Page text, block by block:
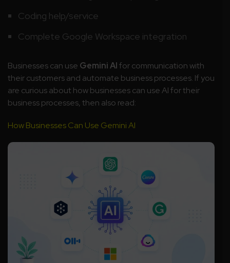
Coding help/service
Complete Google Workspace integration
Businesses can use Gemini AIfor communication with
their customers and automate business processes. If you
are curious about how businesses can use AI for their
business processes, then also read:
How Businesses Can Use Gemini AI